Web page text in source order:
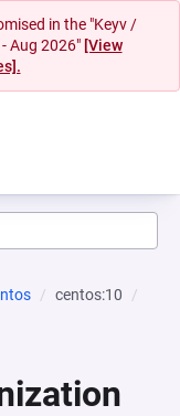
in the "Keyv /
Aug 2026" [View
centos:10